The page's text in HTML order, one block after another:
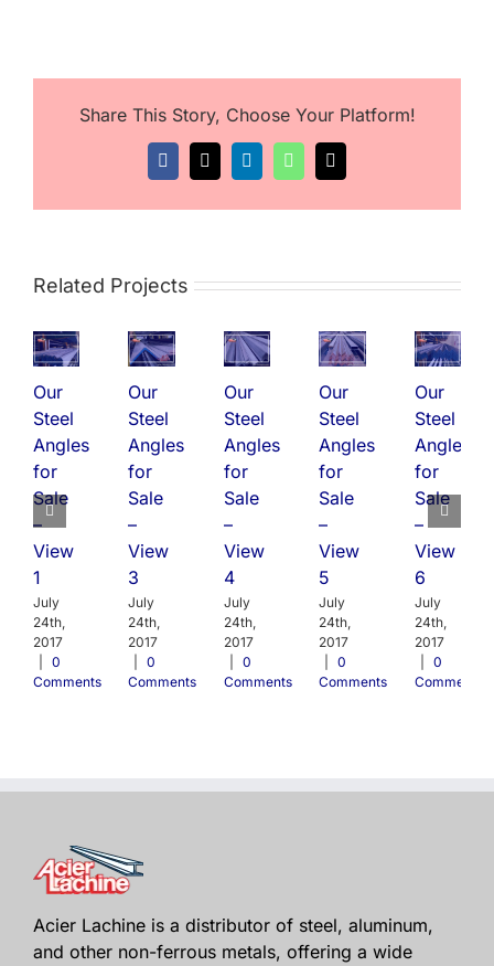
Share This Story, Choose Your Platform!
Facebook
X LinkedInWhatsApp
Email
Related Projects
Our
Steel
Angles
for
Sale
–
View
1
July
24th,
2017
0
Comments
Our
Steel
Angles
for
Sale
–
View
3
July
24th,
2017
0
Comments
Our
Steel
Angles
for
Sale
–
View
4
July
24th,
2017
0
Comments
Our
Steel
Angles
for
Sale
–
View
5
July
24th,
2017
0
Comments
Our
Steel
Angles
for
Sale
–
View
6
July
24th,
2017
0
Comments
Acier Lachine is a distributor of steel, aluminum,
and other non-ferrous metals, offering a wide